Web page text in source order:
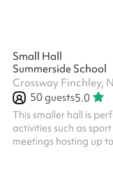
Small Hall
Summerside School
Crossway Finchley,
50guests5.0
This smaller hall is
activities such as
meetings hosting up to 40 people There